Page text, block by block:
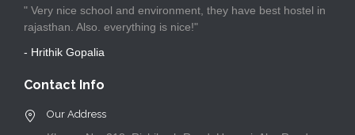
" Very nice school and environment, they have best hostel in
rajasthan. Also. everything is nice!"
- Hrithik Gopalia
Contact Info
Our Address